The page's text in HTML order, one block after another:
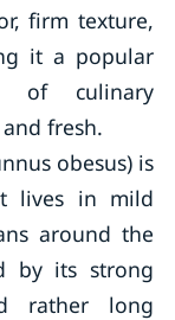
firm texture,
it a popular
of culinary
fresh.
obesus) is
lives in mild
around the
by its strong
rather long